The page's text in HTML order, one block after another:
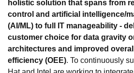
holistic solution that spans from
control and artificial intelligence/
(AI/ML) to full IT manageability -
customer choice for data gravity
architectures and improved
efficiency (OEE). To continuously